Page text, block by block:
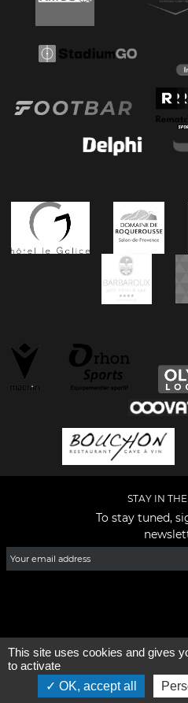
STAY IN
To stay tuned,
©2026 - All rights reserved -
This site uses cookies and gives
to activate
OK, accept all